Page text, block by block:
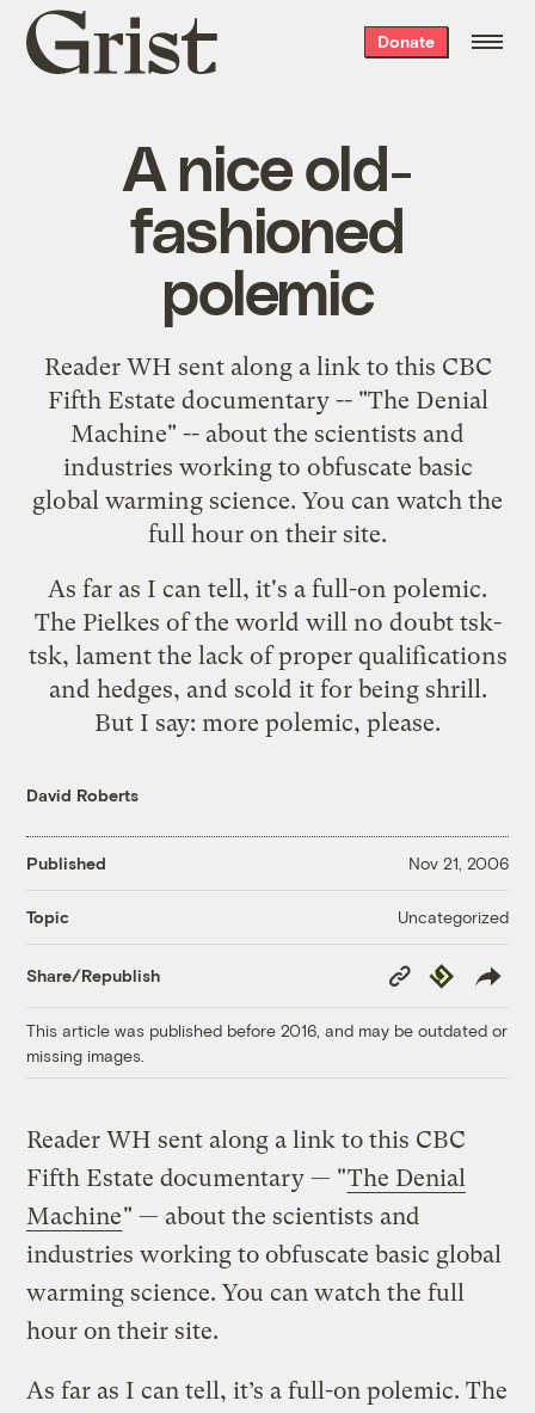
Grist
home
Donate
A nice old-
fashioned
polemic
Reader WH sent along a link to this CBC
Fifth Estate documentary -- "The Denial
Machine" -- about the scientists and
industries working to obfuscate basic
global warming science. You can watch the
full hour on their site.
As far as I can tell, it's a full-on polemic.
The Pielkes of the world will no doubt tsk-
tsk, lament the lack of proper qualifications
and hedges, and scold it for being shrill.
But I say: more polemic, please.
David Roberts
Published Nov 21, 2006
Topic Uncategorized
Share/Republish
Copy
Link
Republish
This article was published before 2016, and may be outdated or
missing images.
Reader WH sent along a link to this CBC
Fifth Estate documentary — "The Denial
Machine" — about the scientists and
industries working to obfuscate basic global
warming science. You can watch the full
hour on their site.
As far as I can tell, it’s a full-on polemic. The